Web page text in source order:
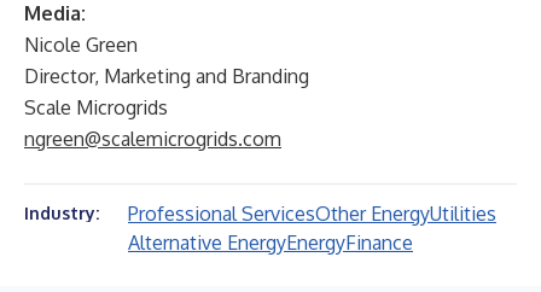
Media:
Nicole Green
Director, Marketing and Branding
Scale Microgrids
ngreen@scalemicrogrids.com
Industry: Professional ServicesOther EnergyUtilities
Alternative EnergyEnergyFinance